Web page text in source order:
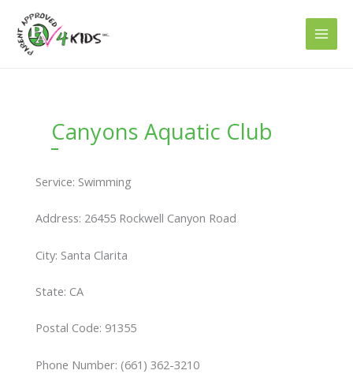
content
Canyons Aquatic Club
Service: Swimming
Address: 26455 Rockwell Canyon Road
City: Santa Clarita
State: CA
Postal Code: 91355
Phone Number: (661) 362-3210